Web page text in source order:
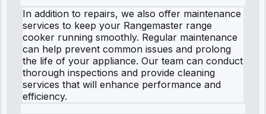
In addition to repairs, we also offer maintenance
services to keep your Rangemaster range
cooker running smoothly. Regular maintenance
can help prevent common issues and prolong
the life of your appliance. Our team can conduct
thorough inspections and provide cleaning
services that will enhance performance and
efficiency.